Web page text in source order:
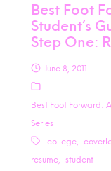
Best Foot
Student’s
Step One:
June 8, 2011
Best Foot Forward:
Series
college
resume
student